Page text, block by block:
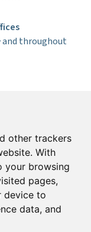
other trackers
With
your browsing
pages,
device to
data, and
and throughout